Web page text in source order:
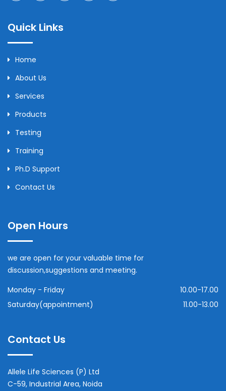
Quick Links
Home
About Us
Services
Products
Testing
Training
Ph.D Support
Contact Us
Open Hours
we are open for your valuable time for
discussion,suggestions and meeting.
Monday - Friday
10.00-17.00
Saturday(appointment)
11.00-13.00
Contact Us
Allele Life Sciences (P) Ltd
C-59, Industrial Area, Noida